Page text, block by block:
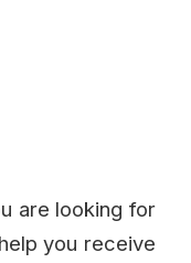
are looking for
you receive